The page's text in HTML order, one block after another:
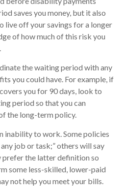
saves you money, but it also
live off your savings for a longer
of how much of this risk you
the waiting period with any
you could have. For example, if
you for 90 days, look to
period so that you can
the long-term policy.
inability to work. Some policies
job or task;” others will say
prefer the latter definition so
some less-skilled, lower-paid
not help you meet your bills.